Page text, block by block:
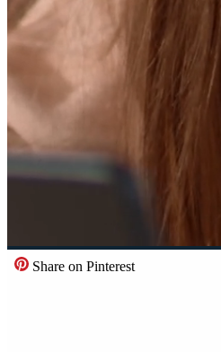
Share on Pinterest